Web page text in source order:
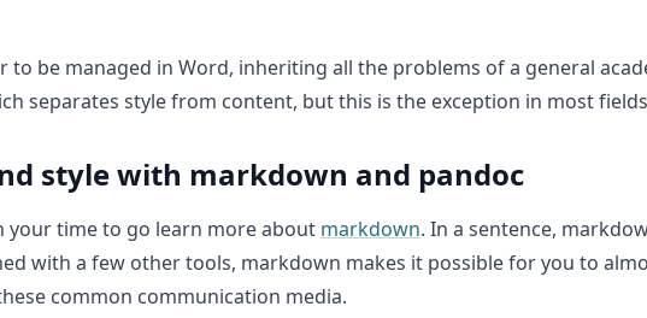
to be managed in Word, inheriting all the problems of a general
separates style from content, but this is the exception in most
style with markdown and pandoc
your time to go learn more about markdown. In a sentence,
with a few other tools, markdown makes it possible for you to
common communication media.